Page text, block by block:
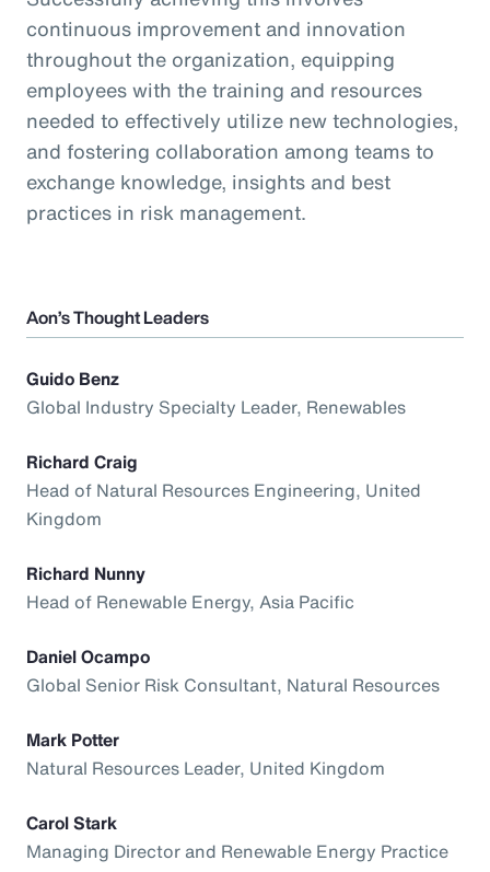
continuous improvement and innovation
throughout the organization, equipping
employees with the training and resources
needed to effectively utilize new technologies,
and fostering collaboration among teams to
exchange knowledge, insights and best
practices in risk management.
Aon’s Thought Leaders
Guido Benz
Global Industry Specialty Leader, Renewables
Richard Craig
Head of Natural Resources Engineering, United
Kingdom
Richard Nunny
Head of Renewable Energy, Asia Pacific
Daniel Ocampo
Global Senior Risk Consultant, Natural Resources
Mark Potter
Natural Resources Leader, United Kingdom
Carol Stark
Managing Director and Renewable Energy Practice